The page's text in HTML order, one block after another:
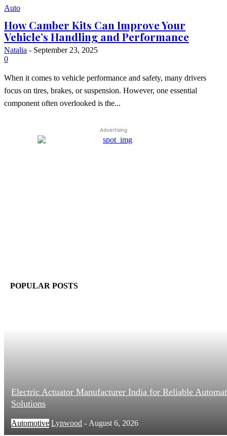
Auto
How Camber Kits Can Improve Your
Vehicle’s Handling and Performance
Natalia - September 23, 2025
0
When it comes to vehicle performance and safety, many drivers
focus on tires, brakes, or suspension. However, one essential
component often overlooked is the...
Advertising
POPULAR POSTS
Electric Actuator Manufacturer India for Reliable
Solutions
Automotive Lynwood - August 6, 2026